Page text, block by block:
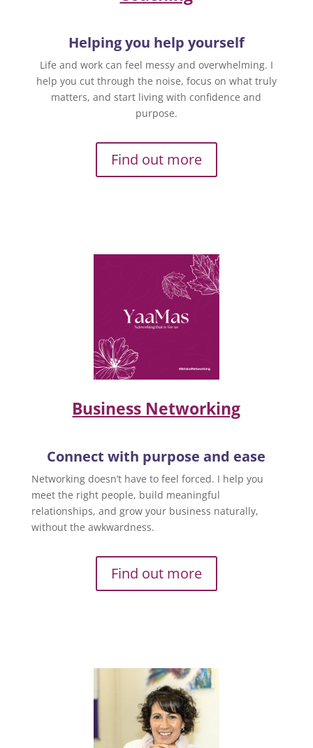
Helping you help yourself
Life and work can feel messy and overwhelming. I
help you cut through the noise, focus on what truly
matters, and start living with confidence and
purpose.
Find out more
Business Networking
Connect with purpose and ease
Networking doesn’t have to feel forced. I help you
meet the right people, build meaningful
relationships, and grow your business naturally,
without the awkwardness.
Find out more